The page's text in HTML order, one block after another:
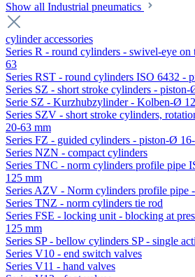
Show all Industrial pneumatics
cylinder accessories
Series R - round cylinders - swivel-eye
63
Series RST - round cylinders ISO 6432 -
Series SZ - short stroke cylinders -
Serie SZ - Kurzhubzylinder - Kolben-Ø
Series SZV - short stroke cylinders,
20-63 mm
Series FZ - guided cylinders - piston-Ø
Series NZN - compact cylinders
Series TNC - norm cylinders profile pipe
125 mm
Series AZV - Norm cylinders profile pipe
Series TNZ - norm cylinders tie rod
Series FSE - locking unit - blocking at
125 mm
Series SP - bellow cylinders SP - single
Series V10 - end switch valves
Series V11 - hand valves